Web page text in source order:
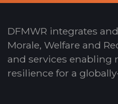
DFMWR integrates
Morale, Welfare and
and services enabling
resilience for a